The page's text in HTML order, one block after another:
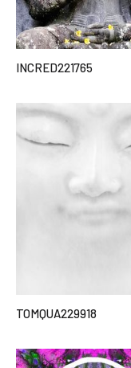
INCRED221765
TOMQUA229918